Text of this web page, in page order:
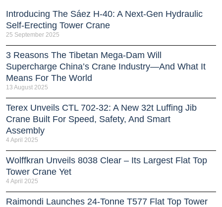
Introducing The Sáez H‑40: A Next‑Gen Hydraulic
Self‑Erecting Tower Crane
25 September 2025
3 Reasons The Tibetan Mega-Dam Will
Supercharge China’s Crane Industry—And What It
Means For The World
13 August 2025
Terex Unveils CTL 702-32: A New 32t Luffing Jib
Crane Built For Speed, Safety, And Smart
Assembly
4 April 2025
Wolffkran Unveils 8038 Clear – Its Largest Flat Top
Tower Crane Yet
4 April 2025
Raimondi Launches 24-Tonne T577 Flat Top Tower